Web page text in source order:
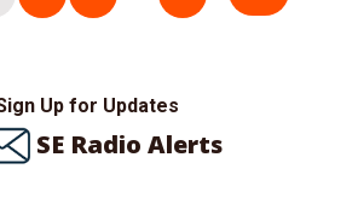
Up for Updates
SE Radio Alerts